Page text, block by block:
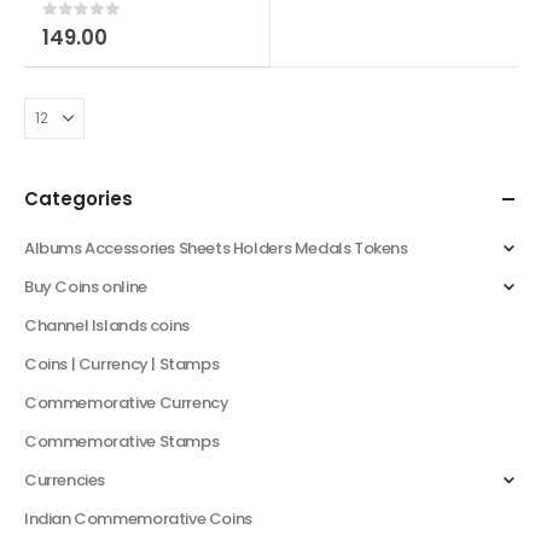
0 out of 5
149.00
Categories
Albums Accessories Sheets Holders Medals Tokens
Buy Coins online
Channel Islands coins
Coins | Currency | Stamps
Commemorative Currency
Commemorative Stamps
Currencies
Indian Commemorative Coins